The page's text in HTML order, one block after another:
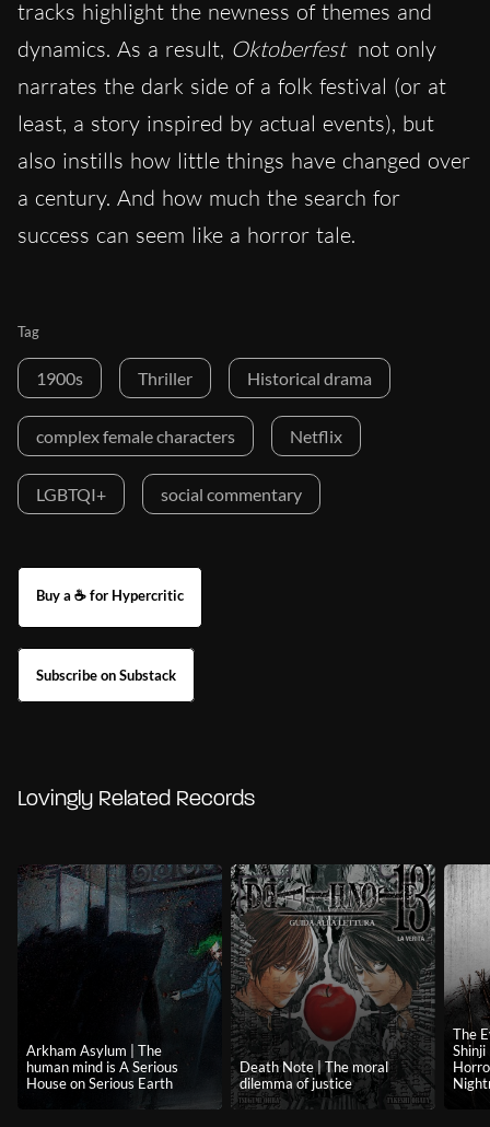
tracks highlight the newness of themes and
dynamics. As a result, Oktoberfest not only
narrates the dark side of a folk festival (or at
least, a story inspired by actual events), but
also instills how little things have changed over
a century. And how much the search for
success can seem like a horror tale.
Tag
1900s Thriller Historical drama
complex female characters Netflix
LGBTQI+ social commentary
Buy a ☕ for Hypercritic
Subscribe on Substack
Lovingly Related Records
Arkham Asylum | The
human mind is A Serious
House on Serious Earth
Death Note | The moral
dilemma of justice
The